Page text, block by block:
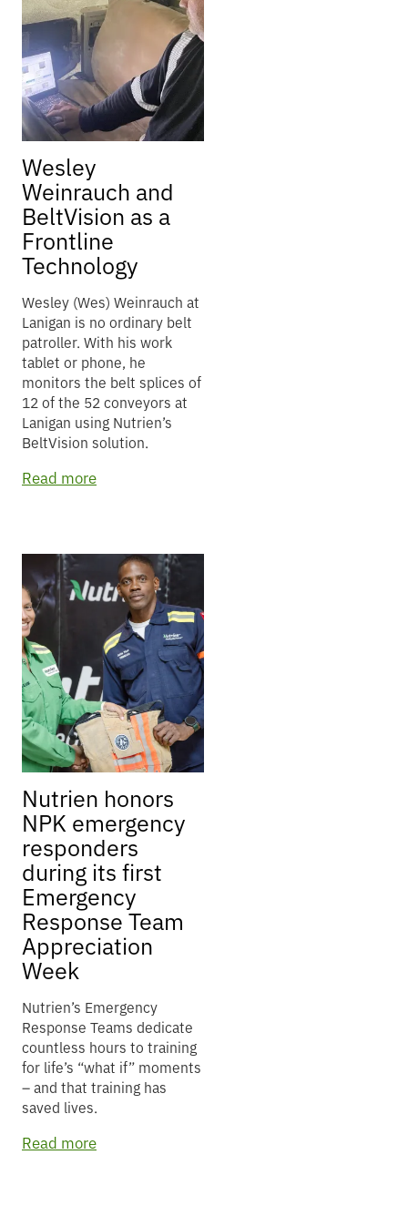
Wesley
Weinrauch and
BeltVision as a
Frontline
Technology
Wesley (Wes) Weinrauch at
Lanigan is no ordinary belt
patroller. With his work
tablet or phone, he
monitors the belt splices of
12 of the 52 conveyors at
Lanigan using Nutrien’s
BeltVision solution.
Read more
Nutrien honors
NPK emergency
responders
during its first
Emergency
Response Team
Appreciation
Week
Nutrien’s Emergency
Response Teams dedicate
countless hours to training
for life’s “what if” moments
– and that training has
saved lives.
Read more